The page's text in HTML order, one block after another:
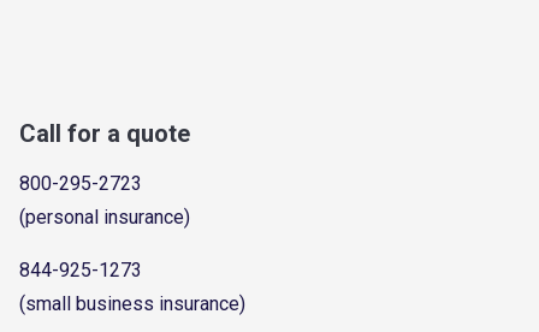
Call for a quote
800-295-2723
(personal insurance)
844-925-1273
(small business insurance)